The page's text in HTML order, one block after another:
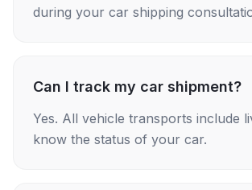
during your car shipping
Can I track my car shipment?
Yes. All vehicle transports include
know the status of your car.